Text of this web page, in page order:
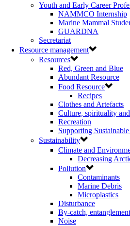
Youth and Early Career
NAMMCO Internship
Marine Mammal
GUARDNA
Secretariat
Resource management
Resources
Red, Green and Blue
Abundant Resource
Food Resource
Recipes
Clothes and Artefacts
Culture, spirituality
Recreation
Supporting
Sustainability
Climate and
Decreasing
Pollution
Contaminants
Marine Debris
Microplastics
Disturbance
By-catch,
Noise